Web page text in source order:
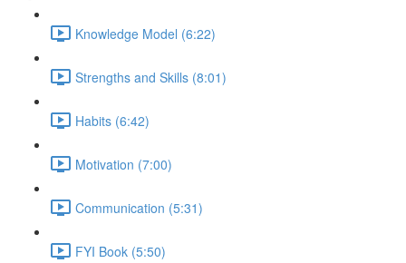
Knowledge Model (6:22)
Strengths and Skills (8:01)
Habits (6:42)
Motivation (7:00)
Communication (5:31)
FYI Book (5:50)